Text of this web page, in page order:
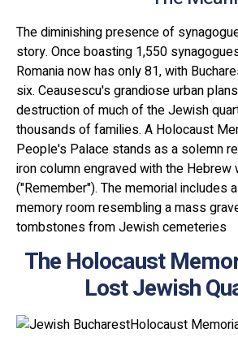
The diminishing presence of
story. Once boasting 1,550
Romania now has only 81, with
six. Ceausescu's grandiose urban
destruction of much of the Jewish
thousands of families. A Holocaust
People's Palace stands as a solemn
iron column engraved with the Hebrew
("Remember"). The memorial includes
memory room resembling a mass
tombstones from Jewish cemeteries
The Holocaust
Lost Jewish